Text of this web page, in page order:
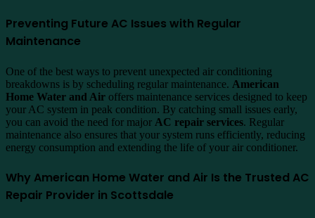
Preventing Future AC Issues with Regular
Maintenance
One of the best ways to prevent unexpected air conditioning
breakdowns is by scheduling regular maintenance. American
Home Water and Air offers maintenance services designed to keep
your AC system in peak condition. By catching small issues early,
you can avoid the need for major AC repair services. Regular
maintenance also ensures that your system runs efficiently, reducing
energy consumption and extending the life of your air conditioner.
Why American Home Water and Air Is the Trusted AC
Repair Provider in Scottsdale